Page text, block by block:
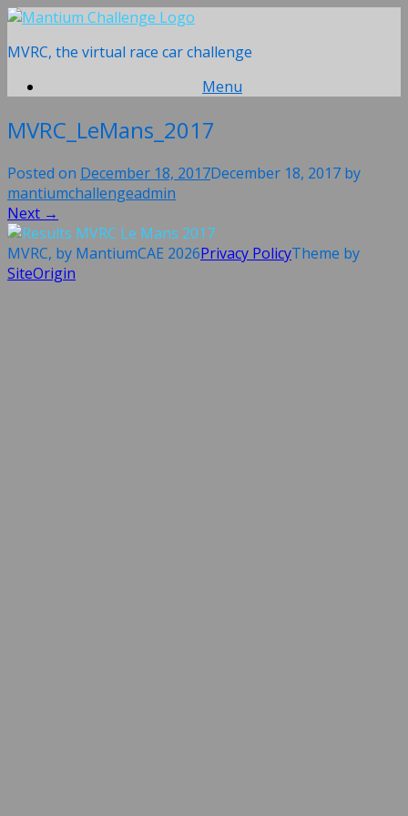
Skip
content
MVRC, the virtual race car challenge
Menu
MVRC_LeMans_2017
Posted on December 18, 2017December 18, 2017 by
mantiumchallengeadmin
Next →
MVRC, by MantiumCAE 2026Privacy PolicyTheme by
SiteOrigin